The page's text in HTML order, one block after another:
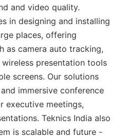
and video quality.
in designing and installing
places, offering
as camera auto tracking,
presentation tools
screens. Our solutions
immersive conference
executive meetings,
Teknics India also
is scalable and future -